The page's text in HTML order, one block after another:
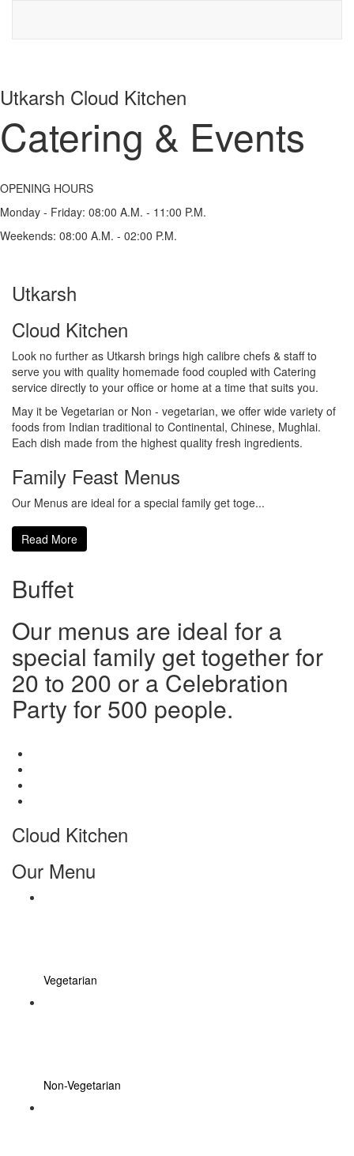
Utkarsh Cloud Kitchen
Catering & Events
OPENING HOURS
Monday - Friday: 08:00 A.M. - 11:00 P.M.
Weekends: 08:00 A.M. - 02:00 P.M.
Utkarsh
Cloud Kitchen
Look no further as Utkarsh brings high calibre chefs & staff to
serve you with quality homemade food coupled with Catering
service directly to your office or home at a time that suits you.
May it be Vegetarian or Non - vegetarian, we offer wide variety of
foods from Indian traditional to Continental, Chinese, Mughlai.
Each dish made from the highest quality fresh ingredients.
Family Feast Menus
Our Menus are ideal for a special family get toge...
Read More
Buffet
Our menus are ideal for a
special family get together for
20 to 200 or a Celebration
Party for 500 people.
Cloud Kitchen
Our Menu
Vegetarian
Non-Vegetarian